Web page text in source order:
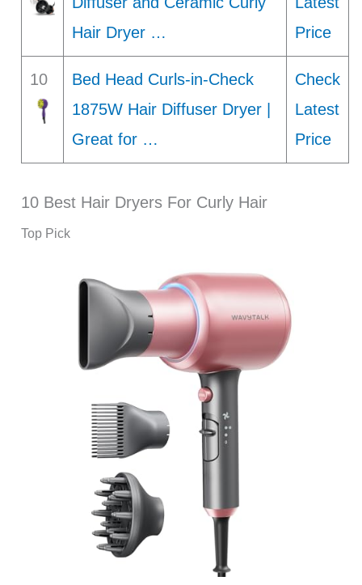
Hair Dryer …
Price
10
Bed Head Curls-in-Check
1875W Hair Diffuser Dryer |
Great for …
Check
Latest
Price
10 Best Hair Dryers For Curly Hair
Top Pick